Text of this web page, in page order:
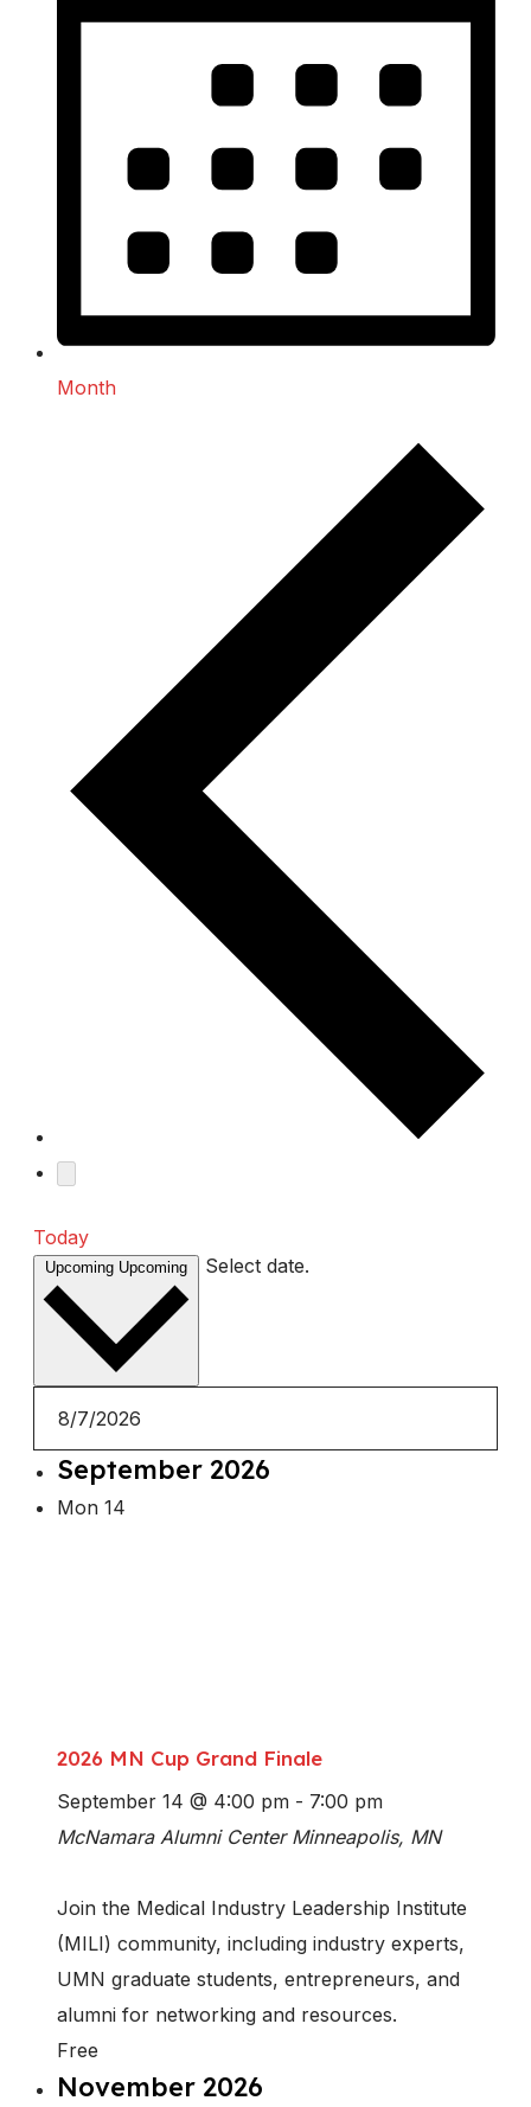
Month
Today
Upcoming Upcoming Select date.
September 2026
Mon 14
2026 MN Cup Grand Finale
September 14 @ 4:00 pm - 7:00 pm
McNamara Alumni Center Minneapolis, MN
Join the Medical Industry Leadership Institute
(MILI) community, including industry experts,
UMN graduate students, entrepreneurs, and
alumni for networking and resources.
Free
November 2026